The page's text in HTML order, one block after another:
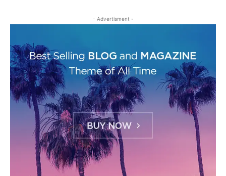
- Advertisment -